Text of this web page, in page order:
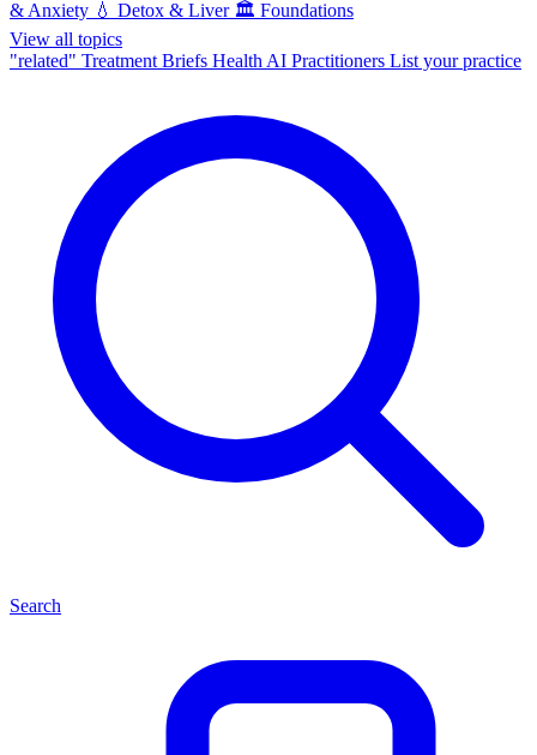
& Anxiety 💧 Detox & Liver 🏛️ Foundations
View all topics
"related" Treatment Briefs Health AI Practitioners List your practice
Search